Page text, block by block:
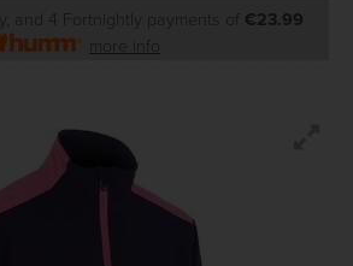
and 4 Fortnightly payments of €23.99
more info